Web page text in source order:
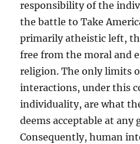
responsibility of the
the battle to Take
primarily atheistic left,
free from the moral and
religion. The only limits
interactions, under this
individuality, are what
deems acceptable at any
Consequently, human